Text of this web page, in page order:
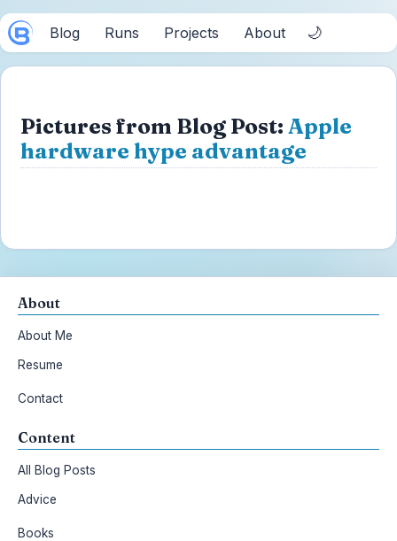
Blog Runs Projects About 🌙
Pictures from Blog Post: Apple
hardware hype advantage
About
About Me
Resume
Contact
Content
All Blog Posts
Advice
Books